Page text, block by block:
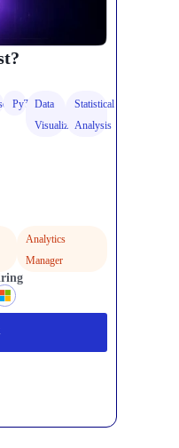
PyTorch
Data
Visualization
Statistical
Analysis
Analytics
Manager